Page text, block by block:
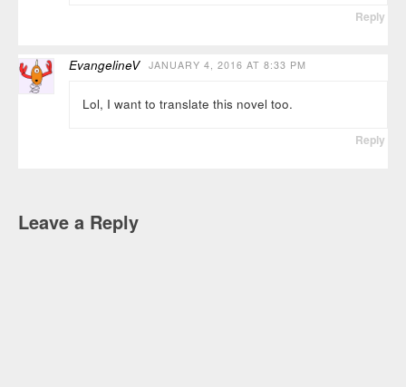
Reply
EvangelineV JANUARY 4, 2016 AT 8:33 PM
Lol, I want to translate this novel too.
Reply
Leave a Reply